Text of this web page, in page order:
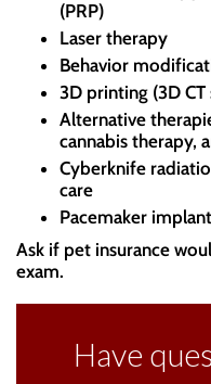
(PRP)
Laser therapy
Behavior
3D printing (3D CT
Alternative
cannabis therapy,
Cyberknife
care
Pacemaker
Ask if pet insurance
exam.
Have